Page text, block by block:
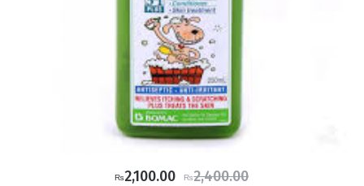
₨2,400.00
Original
₨2,100.00 Current